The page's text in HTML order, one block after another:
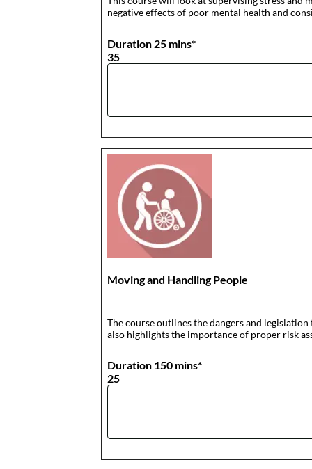
negative effects of poor mental health and
Duration 25 mins*
35
Moving and Handling People
The course outlines the dangers and
also highlights the importance of proper risk
Duration 150 mins*
25